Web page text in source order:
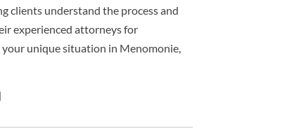
clients understand the process and
experienced attorneys for
unique situation in Menomonie,